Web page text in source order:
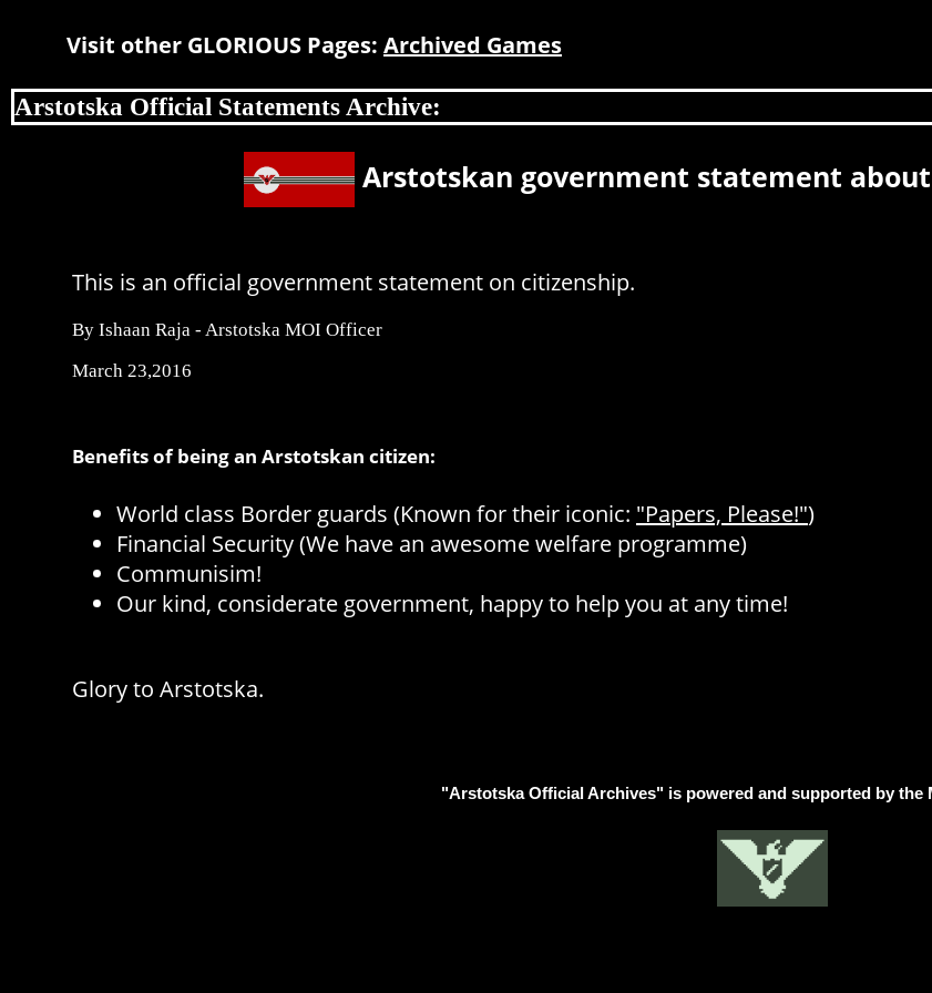
Visit other GLORIOUS Pages: Archived Games
Arstotska Official Statements Archive:
Arstotskan government statement
This is an official government statement on citizenship.
By Ishaan Raja - Arstotska MOI Officer
March 23,2016
Benefits of being an Arstotskan citizen:
World class Border guards (Known for their iconic: "Papers, Please!")
Financial Security (We have an awesome welfare programme)
Communisim!
Our kind, considerate government, happy to help you at any time!
Glory to Arstotska.
"Arstotska Official Archives" is powered and supported by the